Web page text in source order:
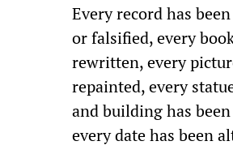
Every record has
or falsified, every
rewritten, every
repainted, every
and building has
every date has been